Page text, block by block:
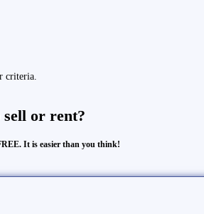
criteria.
sell or rent?
It is easier than you think!